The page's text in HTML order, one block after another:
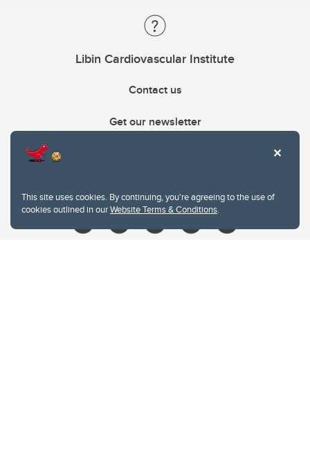
This site uses cookies. By continuing, you're agreeing to the use of
cookies outlined in ourWebsite Terms & Conditions.
Libin Cardiovascular Institute
Contact us
Get our newsletter